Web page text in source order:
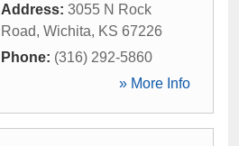
Address: 3055 N Rock
Road, Wichita, KS 67226
Phone: (316) 292-5860
» More Info